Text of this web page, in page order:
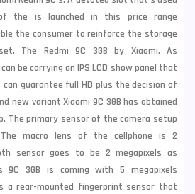
the is launched in this price range
the consumer to reinforce the storage
The Redmi 9C 3GB by Xiaomi. As
be carrying an IPS LCD show panel that
guarantee full HD plus the decision of
new variant Xiaomi 9C 3GB has obtained
The primary sensor of the camera setup
The macro lens of the cellphone is 2
sensor goes to be 2 megapixels as
9C 3GB is coming with 5 megapixels
a rear-mounted fingerprint sensor that